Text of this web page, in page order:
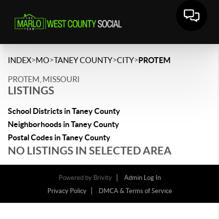
INDEX>MO>TANEY COUNTY>CITY>PROTEM
PROTEM, MISSOURI
LISTINGS
School Districts in Taney County
Neighborhoods in Taney County
Postal Codes in Taney County
NO LISTINGS IN SELECTED AREA
Powered by Brivity
Admin Log In
Privacy Policy
DMCA & Terms of Service